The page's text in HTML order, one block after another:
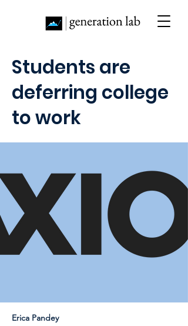
Erica Pandey
Students are
deferring college
to work